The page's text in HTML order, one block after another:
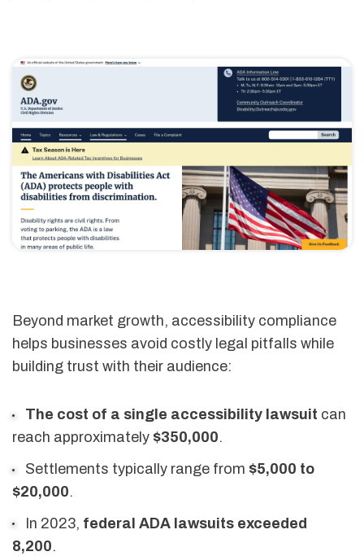
Beyond market growth, accessibility compliance
helps businesses avoid costly legal pitfalls while
building trust with their audience:
The cost of a single accessibility lawsuit can
reach approximately $350,000.
Settlements typically range from $5,000 to
$20,000.
In 2023, federal ADA lawsuits exceeded
8,200.